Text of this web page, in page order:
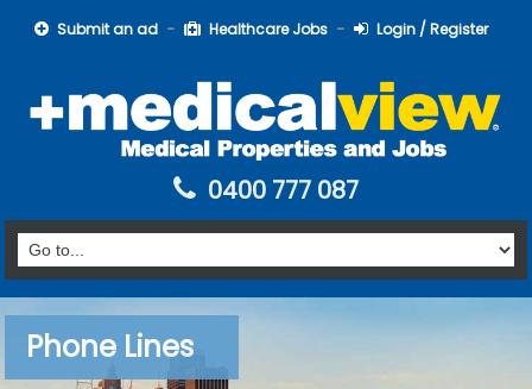
Submit an ad Healthcare Jobs Login / Register
0400 777 087
Phone Lines